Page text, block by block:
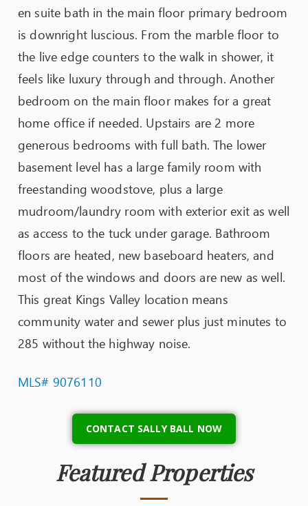
en suite bath in the main floor primary bedroom
is downright luscious. From the marble floor to
the live edge counters to the walk in shower, it
feels like luxury through and through. Another
bedroom on the main floor makes for a great
home office if needed. Upstairs are 2 more
generous bedrooms with full bath. The lower
basement level has a large family room with
freestanding woodstove, plus a large
mudroom/laundry room with exterior exit as well
as access to the tuck under garage. Bathroom
floors are heated, new baseboard heaters, and
most of the windows and doors are new as well.
This great Kings Valley location means
community water and sewer plus just minutes to
285 without the highway noise.
MLS# 9076110
CONTACT SALLY BALL NOW
Featured Properties